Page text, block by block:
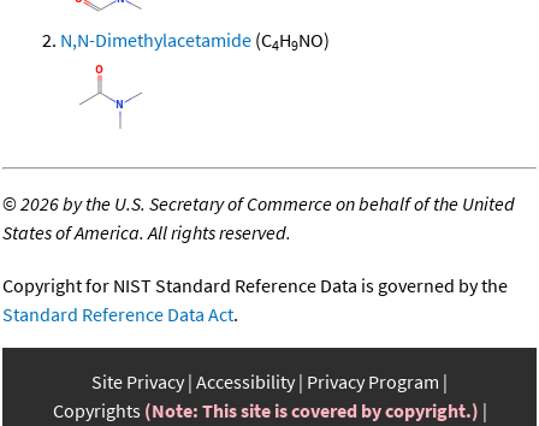
N,N-Dimethylacetamide (C4H9NO)
©2026 by the U.S. Secretary of Commerce on behalf of the United
States of America. All rights reserved.
Copyright for NIST Standard Reference Data is governed by the
Standard Reference Data Act.
Site Privacy Accessibility Privacy Program
Copyrights (Note: This site is covered by copyright.)